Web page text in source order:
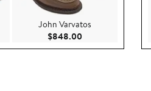
$39.99
John Varvatos
$848.00